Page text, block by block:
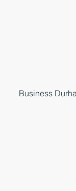
Business